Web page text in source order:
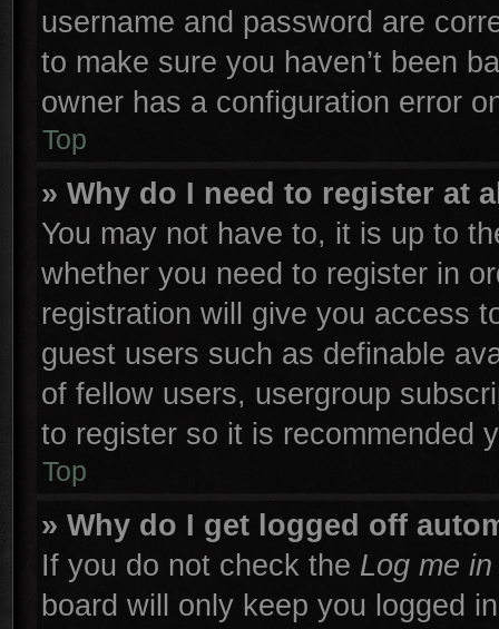
username and password are
to make sure you haven’t been
owner has a configuration error
Top
» Why do I need to register at
You may not have to, it is up to
whether you need to register in
registration will give you access
guest users such as definable
of fellow users, usergroup
to register so it is recommended
Top
» Why do I get logged off
If you do not check the Log me
board will only keep you logged